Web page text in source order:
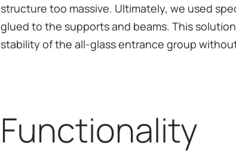
structure too massive. Ultimately, we used
glued to the supports and beams. This
stability of the all-glass entrance group
Functionality